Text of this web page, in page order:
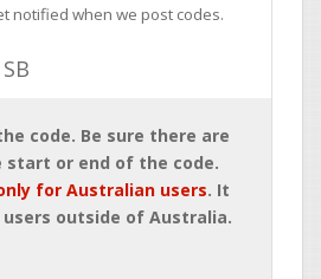
notified when we post codes.
code. Be sure there are
start or end of the code.
for Australian users. It
outside of Australia.